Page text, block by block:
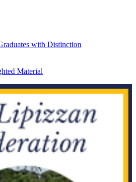
with Distinction
Material